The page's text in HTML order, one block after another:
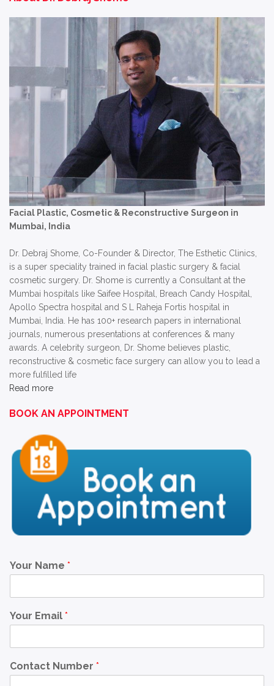
Facial Plastic, Cosmetic & Reconstructive Surgeon in
Mumbai, India
Dr. Debraj Shome, Co-Founder & Director, The Esthetic Clinics,
is a super speciality trained in facial plastic surgery & facial
cosmetic surgery. Dr. Shome is currently a Consultant at the
Mumbai hospitals like Saifee Hospital, Breach Candy Hospital,
Apollo Spectra hospital and S L Raheja Fortis hospital in
Mumbai, India. He has 100+ research papers in international
journals, numerous presentations at conferences & many
awards. A celebrity surgeon, Dr. Shome believes plastic,
reconstructive & cosmetic face surgery can allow you to lead a
more fulfilled life
Read more
BOOK AN APPOINTMENT
Your Name *
Your Email *
Contact Number *